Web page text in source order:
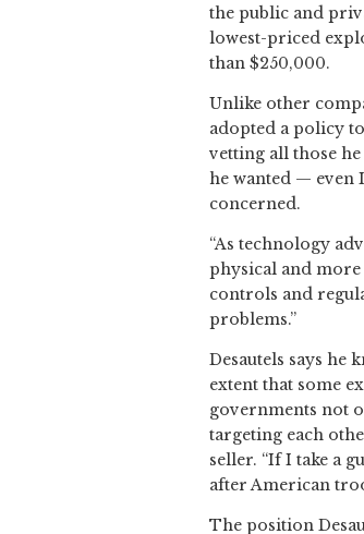
the public and
lowest-priced
than $250,000.
Unlike other
adopted a policy
vetting all those
he wanted — even
concerned.
“As technology
physical and more
controls and
problems.”
Desautels says he
extent that some
governments not
targeting each
seller. “If I take a
after American
The position